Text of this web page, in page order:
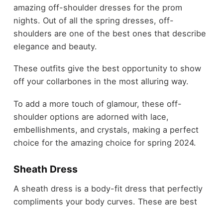
amazing off-shoulder dresses for the prom
nights. Out of all the spring dresses, off-
shoulders are one of the best ones that describe
elegance and beauty.
These outfits give the best opportunity to show
off your collarbones in the most alluring way.
To add a more touch of glamour, these off-
shoulder options are adorned with lace,
embellishments, and crystals, making a perfect
choice for the amazing choice for spring 2024.
Sheath Dress
A sheath dress is a body-fit dress that perfectly
compliments your body curves. These are best